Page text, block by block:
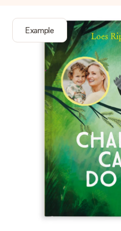
4.1 (based on
Our gifts inspire. Customers
(total across all countries we
Free greeting card
Create something unique in
name, your photo or a
heart. No fuss, just all the
Example